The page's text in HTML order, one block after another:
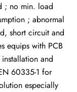
; no min. load
; abnormal
short circuit and
equips with PCB
and
60335-1 for
especially